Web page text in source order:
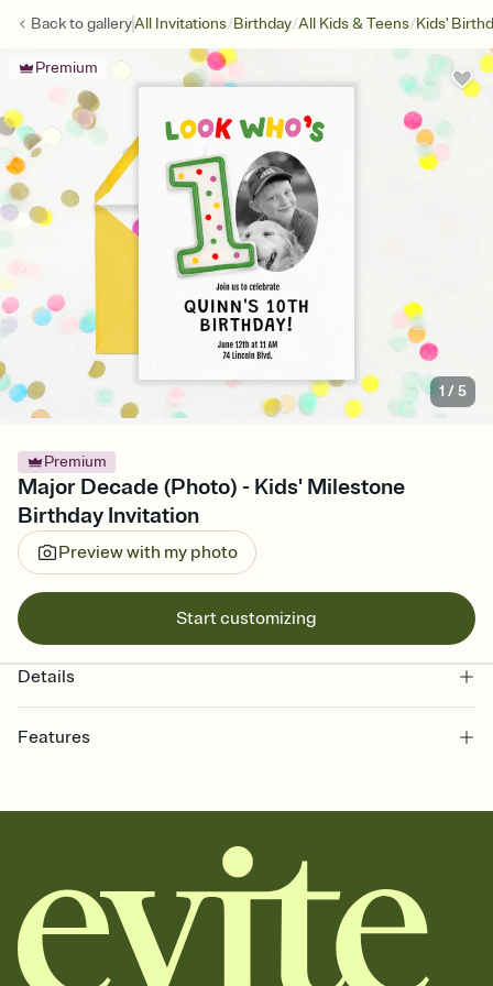
Back togalleryAll Invitations/Birthday/All Kids & Teens/Kids'
Premium
1 /5
Premium
Major Decade (Photo) - Kids' Milestone
Birthday Invitation
Preview with my photo
Start customizing
Details
Features
together. Pick an envelope color and liner that match your vibe,
add a stamp that feels intentional, and adjust the fonts,
background, and overlays.
Send it your way
Send your Invitation by email, text, or a shareable link that you can
copy, paste, and post anywhere.
Stay in the loop